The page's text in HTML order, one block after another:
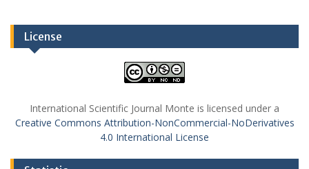
License
International Scientific Journal Monte is licensed under a
Creative Commons Attribution-NonCommercial-NoDerivatives
4.0 International License